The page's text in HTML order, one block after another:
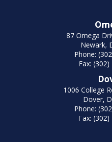
87 Omega
Newark,
Phone:
Fax:
1006 College
Dover,
Phone:
Fax: